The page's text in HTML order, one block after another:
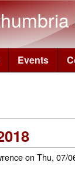
Events
on Thu, 07/